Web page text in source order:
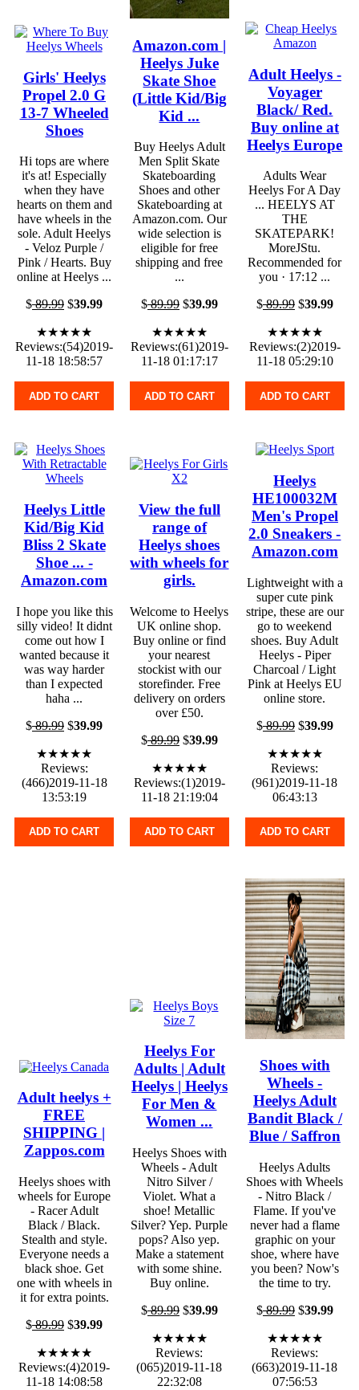
Girls' Heelys
Propel 2.0 G
13-7 Wheeled
Shoes
Hi tops are where
it's at! Especially
when they have
hearts on them and
have wheels in the
sole. Adult Heelys
- Veloz Purple /
Pink / Hearts. Buy
online at Heelys ...
$89.99 $39.99
★★★★★
Reviews:(54)2019-
11-18 18:58:57
ADD TO CART
Amazon.com |
Heelys Juke
Skate Shoe
(Little Kid/Big
Kid ...
Buy Heelys Adult
Men Split Skate
Skateboarding
Shoes and other
Skateboarding at
Amazon.com. Our
wide selection is
eligible for free
shipping and free
...
$89.99$39.99
★★★★★
Reviews:(61)2019-
11-18 01:17:17
ADD TO CART
Adult Heelys -
Voyager
Black/ Red.
Buy online at
Heelys Europe
Adults Wear
Heelys For A Day
... HEELYS AT
THE
SKATEPARK!
MoreJStu.
Recommended for
you · 17:12 ...
$89.99$39.99
★★★★★
Reviews:(2)2019-
11-18 05:29:10
ADD TO CART
Heelys Little
Kid/Big Kid
Bliss 2 Skate
Shoe ... -
Amazon.com
I hope you like this
silly video! It didnt
come out how I
wanted because it
was way harder
than I expected
haha ...
$89.99 $39.99
★★★★★
Reviews:
(466)2019-11-18
13:53:19
ADD TO CART
View the full
range of
Heelys shoes
with wheels for
girls.
Welcome to Heelys
UK online shop.
Buy online or find
your nearest
stockist with our
storefinder. Free
delivery on orders
over £50.
$89.99$39.99
★★★★★
Reviews:(1)2019-
11-18 21:19:04
ADD TO CART
Heelys
HE100032M
Men's Propel
2.0 Sneakers -
Amazon.com
Lightweight with a
super cute pink
stripe, these are our
go to weekend
shoes. Buy Adult
Heelys - Piper
Charcoal / Light
Pink at Heelys EU
online store.
$89.99$39.99
★★★★★
Reviews:
(961)2019-11-18
06:43:13
ADD TO CART
Adult heelys +
FREE
SHIPPING |
Zappos.com
Heelys shoes with
wheels for Europe
- Racer Adult
Black / Black.
Stealth and style.
Everyone needs a
black shoe. Get
one with wheels in
it for extra points.
$89.99 $39.99
★★★★★
Reviews:(4)2019-
11-18 14:08:58
Heelys For
Adults | Adult
Heelys | Heelys
For Men &
Women ...
Heelys Shoes with
Wheels - Adult
Nitro Silver /
Violet. What a
shoe! Metallic
Silver? Yep. Purple
pops? Also yep.
Make a statement
with some shine.
Buy online.
$89.99$39.99
★★★★★
Reviews:
(065)2019-11-18
22:32:08
Shoes with
Wheels -
Heelys Adult
Bandit Black /
Blue / Saffron
Heelys Adults
Shoes with Wheels
- Nitro Black /
Flame. If you've
never had a flame
graphic on your
shoe, where have
you been? Now's
the time to try.
$89.99$39.99
★★★★★
Reviews:
(663)2019-11-18
07:56:53